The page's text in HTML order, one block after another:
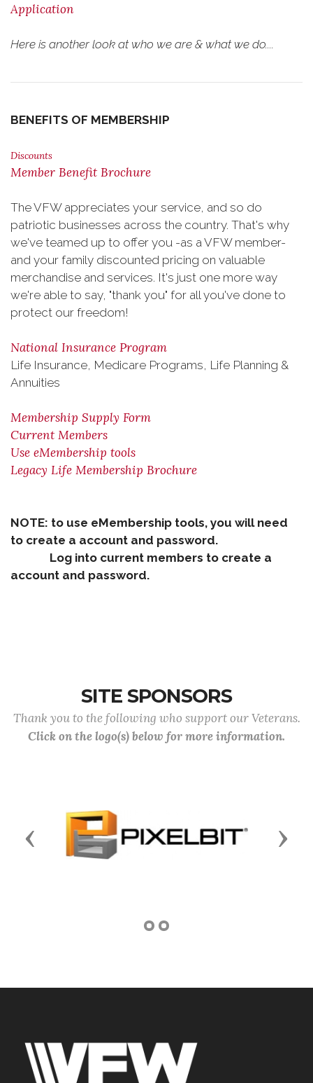
Application
Here is another look at who we are & what we do....
BENEFITS OF MEMBERSHIP
Discounts
Member Benefit Brochure
The VFW appreciates your service, and so do
patriotic businesses across the country. That's why
we've teamed up to offer you -as a VFW member-
and your family discounted pricing on valuable
merchandise and services. It's just one more way
we're able to say, "thank you" for all you've done to
protect our freedom!
National Insurance Program
Life Insurance, Medicare Programs, Life Planning &
Annuities
Membership Supply Form
Current Members
Use eMembership tools
Legacy Life Membership Brochure
NOTE: to use eMembership tools, you will need
to create a account and password.
Log into current members to create a
account and password.
SITE SPONSORS
Thank you to the following who support our Veterans.
Click on the logo(s) below for more information.
Previous Next